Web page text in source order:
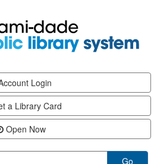
Login
a Library Card
Open Now
Go